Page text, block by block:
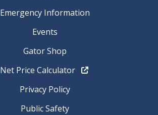
Emergency Information
Events
Gator Shop
Net Price Calculator
Privacy Policy
Public Safety